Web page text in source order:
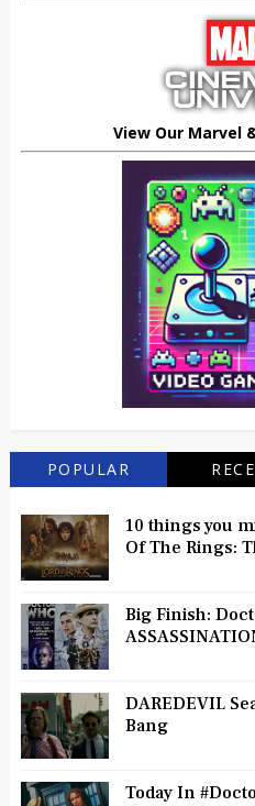
View Our Marvel
POPULAR
10 things you
Of The Rings:
Big Finish:
DAREDEVIL
Bang
Today In